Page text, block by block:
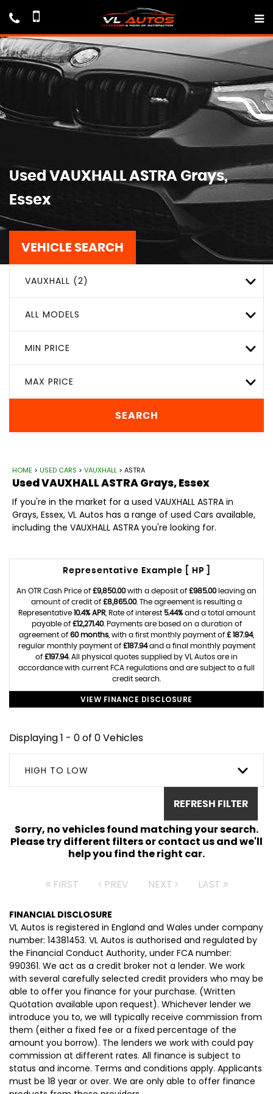
Used VAUXHALL ASTRA Grays,
Essex
VEHICLE SEARCH
VAUXHALL (2)
ALL MODELS
MIN PRICE
MAX PRICE
SEARCH
HOME > USED CARS > VAUXHALL > ASTRA
UsedVAUXHALLASTRAGrays, Essex
If you're in the market for a used VAUXHALL ASTRA in
Grays, Essex, VL Autos has a range of used Cars available,
including the VAUXHALL ASTRA you're looking for.
Representative Example [ HP ]
An OTR Cash Price of £9,850.00with a deposit of £985.00leaving an
amount of credit of £8,865.00. The agreement is resulting a
Representative 10.4% APR, Rate of interest 5.44%and a total amount
payable of £12,271.40. Payments are based on a duration of
agreement of 60 months , with a first monthly payment of £ 187.94,
regular monthly payment of £187.94and a final monthly payment
of £197.94. All physical quotes supplied by VL Autos are in
accordance with current FCA regulations and are subject to a full
credit search.
VIEW FINANCE DISCLOSURE
Displaying 1 - 0 of 0 Vehicles
HIGH TO LOW
REFRESH FILTER
Sorry, no vehicles found matching your search.
Please try different filters or contact us and we'll
help you find the right car.
FIRST PREV NEXT LAST
FINANCIAL DISCLOSURE
VL Autos is registered in England and Wales under company
number: 14381453. VL Autos is authorised and regulated by
the Financial Conduct Authority, under FCA number:
990361. We act as a credit broker not a lender. We work
with several carefully selected credit providers who may be
able to offer you finance for your purchase. (Written
Quotation available upon request). Whichever lender we
introduce you to, we will typically receive commission from
them (either a fixed fee or a fixed percentage of the
amount you borrow). The lenders we work with could pay
commission at different rates. All finance is subject to
status and income. Terms and conditions apply. Applicants
must be 18 year or over. We are only able to offer finance